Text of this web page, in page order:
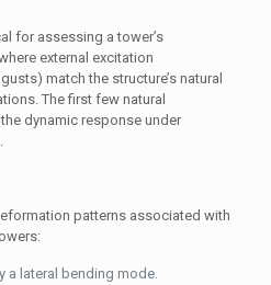
for assessing a tower’s
external excitation
match the structure’s natural
The first few natural
dynamic response under
patterns associated with
a lateral bending mode.